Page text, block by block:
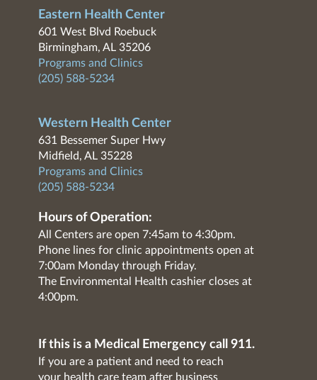
Eastern Health Center
601 West Blvd Roebuck
Birmingham, AL 35206
Programs and Clinics
(205) 588-5234
Western Health Center
631 Bessemer Super Hwy
Midfield, AL 35228
Programs and Clinics
(205) 588-5234
Hours of Operation:
All Centers are open 7:45am to 4:30pm.
Phone lines for clinic appointments open at
7:00am Monday through Friday.
The Environmental Health cashier closes at
4:00pm.
If this is a Medical Emergency call 911.
If you are a patient and need to reach
your health care team after business